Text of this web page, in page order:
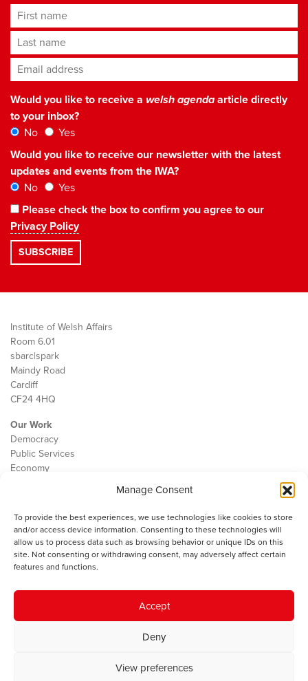
Manage Consent
To provide the best experiences, we use technologies like cookies to store
and/or access device information. Consenting to these technologies will
allow us to process data such as browsing behavior or unique IDs on this
site. Not consenting or withdrawing consent, may adversely affect certain
features and functions.
Accept
Deny
View preferences
First name
Last name
Email address*
Would you like to receive a welsh agendaarticle directly
to your inbox?
No
Yes
Would you like to receive our newsletter with the latest
updates and events from the IWA?
No
Yes
Please check the box to confirm you agree to our
Privacy Policy
Institute of Welsh Affairs
Room 6.01
sbarc|spark
Maindy Road
Cardiff
CF24 4HQ
Our Work
Democracy
Public Services
Economy
Contact
Cookie Policy
The IWA gratefully acknowledges the financial support of the Books
Council of Wales for
© 2025 Institute of Welsh Affairs. All Rights Reserved.
Charity Number: 1078435 | Registered Company: 02151006